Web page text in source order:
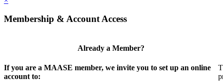
Membership & Account Access
Already a Member?
If you are a MAASE member, we invite you to set up an online
account to: